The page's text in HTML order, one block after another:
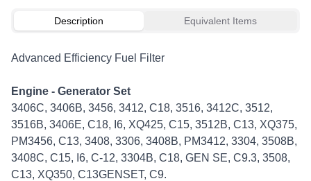
Description Equivalent Items
Advanced Efficiency Fuel Filter
Engine - Generator Set
3406C, 3406B, 3456, 3412, C18, 3516, 3412C, 3512,
3516B, 3406E, C18, I6, XQ425, C15, 3512B, C13, XQ375,
PM3456, C13, 3408, 3306, 3408B, PM3412, 3304, 3508B,
3408C, C15, I6, C-12, 3304B, C18, GEN SE, C9.3, 3508,
C13, XQ350, C13GENSET, C9.